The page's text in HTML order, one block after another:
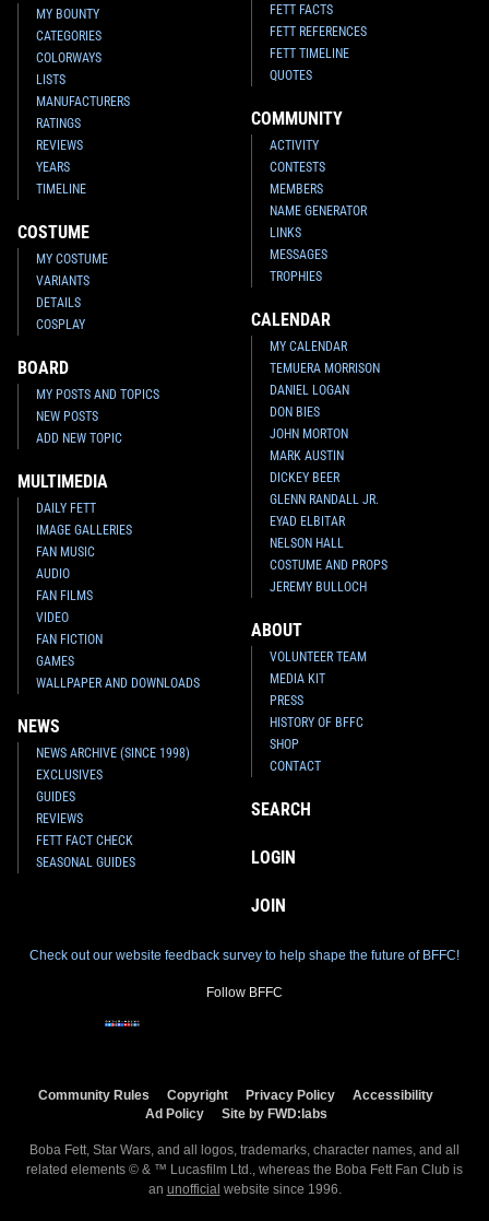
MY BOUNTY
CATEGORIES
COLORWAYS
LISTS
MANUFACTURERS
RATINGS
REVIEWS
YEARS
TIMELINE
COSTUME
MY COSTUME
VARIANTS
DETAILS
COSPLAY
BOARD
MY POSTS AND TOPICS
NEW POSTS
ADD NEW TOPIC
MULTIMEDIA
DAILY FETT
IMAGE GALLERIES
FAN MUSIC
AUDIO
FAN FILMS
VIDEO
FAN FICTION
GAMES
WALLPAPER AND DOWNLOADS
NEWS
NEWS ARCHIVE (SINCE 1998)
EXCLUSIVES
GUIDES
REVIEWS
FETT FACT CHECK
SEASONAL GUIDES
FETT FACTS
FETT REFERENCES
FETT TIMELINE
QUOTES
COMMUNITY
ACTIVITY
CONTESTS
MEMBERS
NAME GENERATOR
LINKS
MESSAGES
TROPHIES
CALENDAR
MY CALENDAR
TEMUERA MORRISON
DANIEL LOGAN
DON BIES
JOHN MORTON
MARK AUSTIN
DICKEY BEER
GLENN RANDALL JR.
EYAD ELBITAR
NELSON HALL
COSTUME AND PROPS
JEREMY BULLOCH
ABOUT
VOLUNTEER TEAM
MEDIA KIT
PRESS
HISTORY OF BFFC
SHOP
CONTACT
SEARCH
LOGIN
JOIN
Check out our website feedback survey to help shape the future of BFFC!
Follow BFFC
Community Rules Copyright Privacy Policy
Accessibility
Ad Policy
Site by FWD:labs
Boba Fett, Star Wars, and all logos, trademarks, character names, and all
related elements © & ™ Lucasfilm Ltd., whereas the Boba Fett Fan Club is
an unofficial website since 1996.